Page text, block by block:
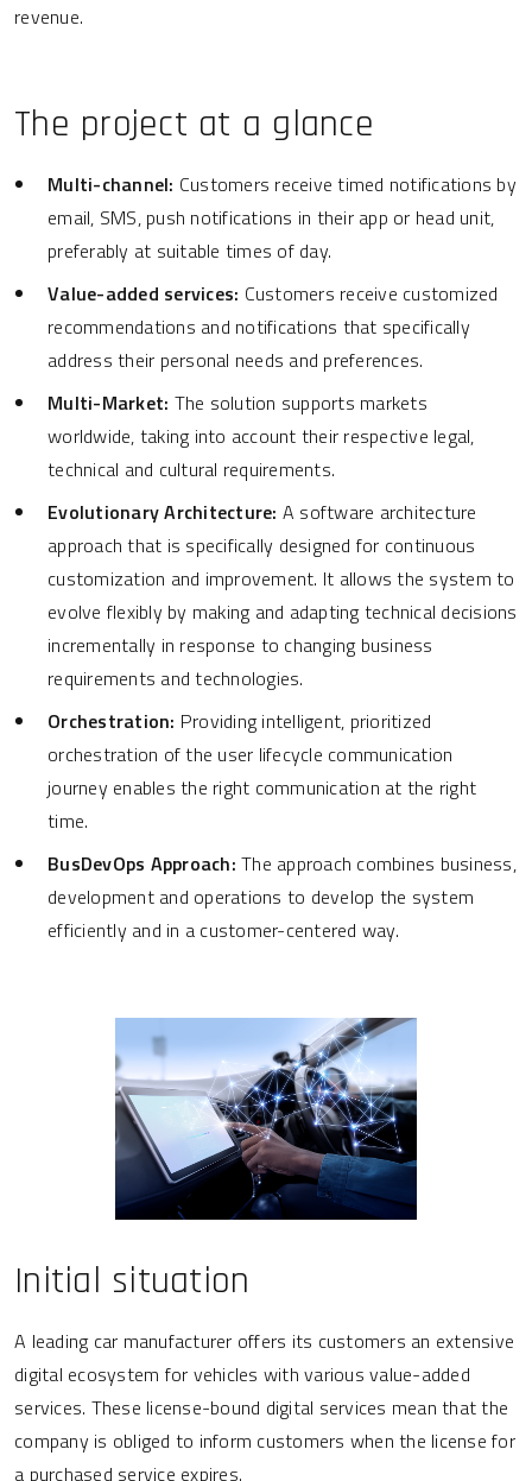
revenue.
The project at a glance
Multi-channel: Customers receive timed notifications by
email, SMS, push notifications in their app or head unit,
preferably at suitable times of day.
Value-added services: Customers receive customized
recommendations and notifications that specifically
address their personal needs and preferences.
Multi-Market: The solution supports markets
worldwide, taking into account their respective legal,
technical and cultural requirements.
Evolutionary Architecture: A software architecture
approach that is specifically designed for continuous
customization and improvement. It allows the system to
evolve flexibly by making and adapting technical decisions
incrementally in response to changing business
requirements and technologies.
Orchestration: Providing intelligent, prioritized
orchestration of the user lifecycle communication
journey enables the right communication at the right
time.
BusDevOps Approach: The approach combines business,
development and operations to develop the system
efficiently and in a customer-centered way.
Initial situation
A leading car manufacturer offers its customers an extensive
digital ecosystem for vehicles with various value-added
services. These license-bound digital services mean that the
company is obliged to inform customers when the license for
a purchased service expires.